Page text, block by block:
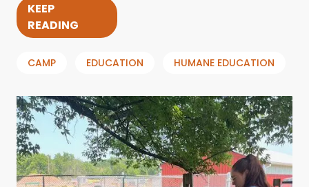
KEEP
READING
CAMP EDUCATION HUMANE EDUCATION